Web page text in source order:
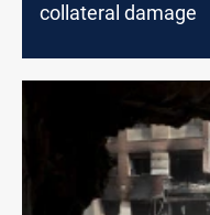
collateral damage